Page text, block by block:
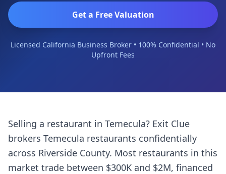
Get a Free Valuation
Licensed California Business Broker • 100% Confidential • No
Upfront Fees
Selling a restaurant in Temecula? Exit Clue
brokers Temecula restaurants confidentially
across Riverside County. Most restaurants in this
market trade between $300K and $2M, financed